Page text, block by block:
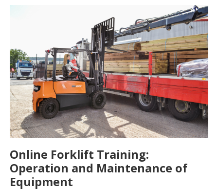
Online Forklift Training:
Operation and Maintenance of
Equipment